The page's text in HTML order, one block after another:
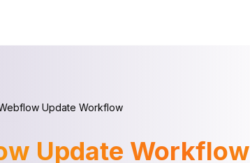
Update Workflow
Update Workflow